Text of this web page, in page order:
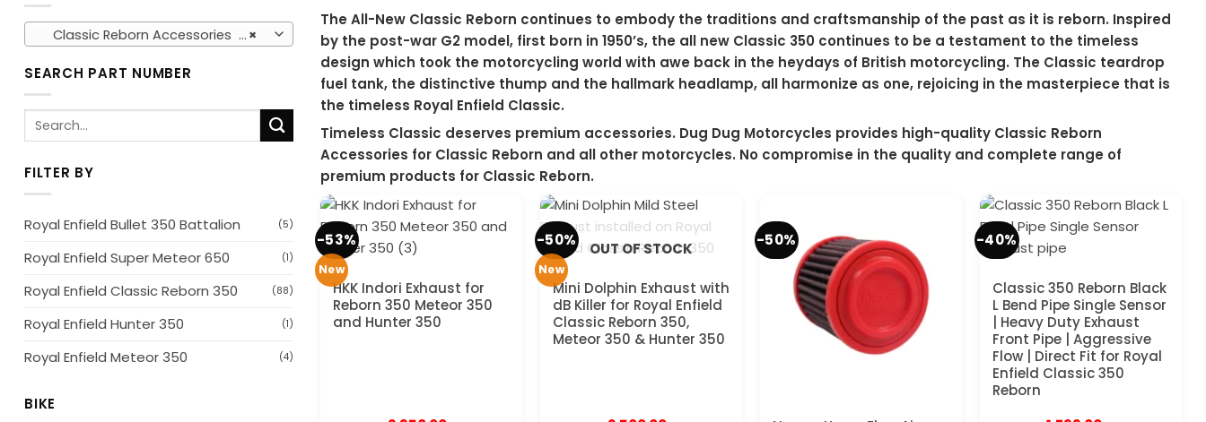
×
Classic Reborn Accessories (154)
SEARCH PART NUMBER
Search
for:
FILTER BY
Royal Enfield Bullet 350 Battalion (5)
Royal Enfield Super Meteor 650 (1)
Royal Enfield Classic Reborn 350 (88)
Royal Enfield Hunter 350 (1)
Royal Enfield Meteor 350 (4)
BIKE
The All-New Classic Reborn continues to embody the traditions and craftsmanship of the past as it is reborn. Inspired
by the post-war G2 model, first born in 1950’s, the all new Classic 350 continues to be a testament to the timeless
design which took the motorcycling world with awe back in the heydays of British motorcycling. The Classic teardrop
fuel tank, the distinctive thump and the hallmark headlamp, all harmonize as one, rejoicing in the masterpiece that is
the timeless Royal Enfield Classic.
Timeless Classic deserves premium accessories. Dug Dug Motorcycles provides high-quality Classic Reborn
Accessories for Classic Reborn and all other motorcycles. No compromise in the quality and complete range of
premium products for Classic Reborn.
-53%
New
HKK Indori Exhaust for
Reborn 350 Meteor 350
and Hunter 350
-50%
New
OUT OF STOCK
Mini Dolphin Exhaust with
dB Killer for Royal Enfield
Classic Reborn 350,
Meteor 350 & Hunter 350
-50% -40%
Classic 350 Reborn Black
L Bend Pipe Single Sensor
| Heavy Duty Exhaust
Front Pipe | Aggressive
Flow | Direct Fit for Royal
Enfield Classic 350
Reborn